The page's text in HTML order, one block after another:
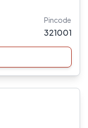
Pincode
321001